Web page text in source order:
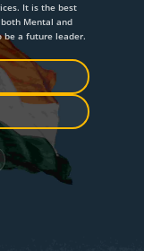
It is the best
Mental and
be a future leader.